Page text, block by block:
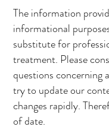
The information
informational
substitute for
treatment. Please
questions concerning
try to update our
changes rapidly.
of date.